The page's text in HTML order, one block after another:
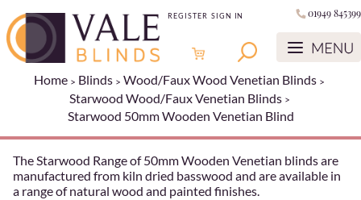
REGISTER SIGN IN 01949 845399
Home Blinds
Wood/Faux Wood Venetian Blinds
Starwood Wood/Faux Venetian Blinds
Starwood 50mm Wooden Venetian Blind
The Starwood Range of 50mm Wooden Venetian blinds are
manufactured from kiln dried basswood and are available in
a range of natural wood and painted finishes.